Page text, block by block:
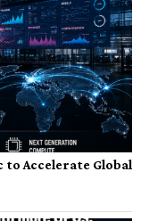
to Accelerate Global